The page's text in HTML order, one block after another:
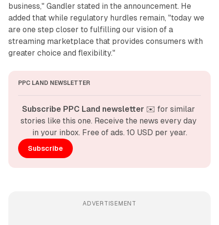
business," Gandler stated in the announcement. He
added that while regulatory hurdles remain, "today we
are one step closer to fulfilling our vision of a
streaming marketplace that provides consumers with
greater choice and flexibility."
PPC LAND NEWSLETTER
Subscribe PPC Land newsletter ✉️ for similar
stories like this one. Receive the news every day
in your inbox. Free of ads. 10 USD per year.
Subscribe
ADVERTISEMENT